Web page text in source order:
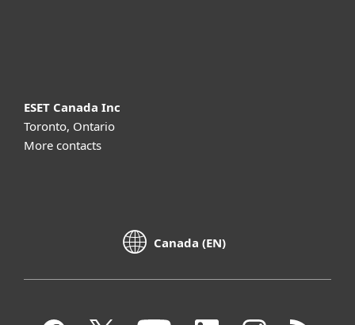
ESET Canada Inc
Toronto, Ontario
More contacts
Canada (EN)